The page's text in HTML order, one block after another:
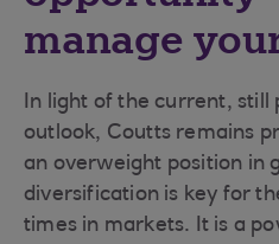
manage
In light of the current, still
outlook, Coutts remains
an overweight position in
diversification is key for
times in markets. It is a